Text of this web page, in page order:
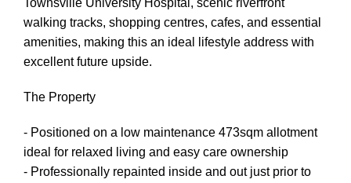
Townsville University Hospital, scenic riverfront
walking tracks, shopping centres, cafes, and essential
amenities, making this an ideal lifestyle address with
excellent future upside.
The Property
- Positioned on a low maintenance 473sqm allotment
ideal for relaxed living and easy care ownership
- Professionally repainted inside and out just prior to